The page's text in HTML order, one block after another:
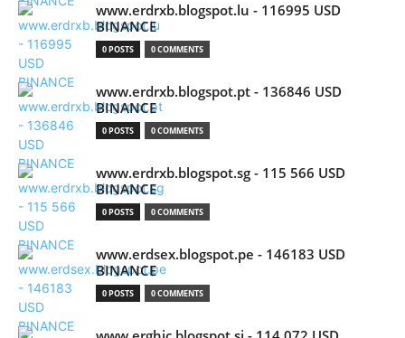
www.erdrxb.blogspot.lu - 116995 USD
BINANCE
0 POSTS 0 COMMENTS
www.erdrxb.blogspot.pt - 136846 USD
BINANCE
0 POSTS 0 COMMENTS
www.erdrxb.blogspot.sg - 115 566 USD
BINANCE
0 POSTS 0 COMMENTS
www.erdsex.blogspot.pe - 146183 USD
BINANCE
0 POSTS 0 COMMENTS